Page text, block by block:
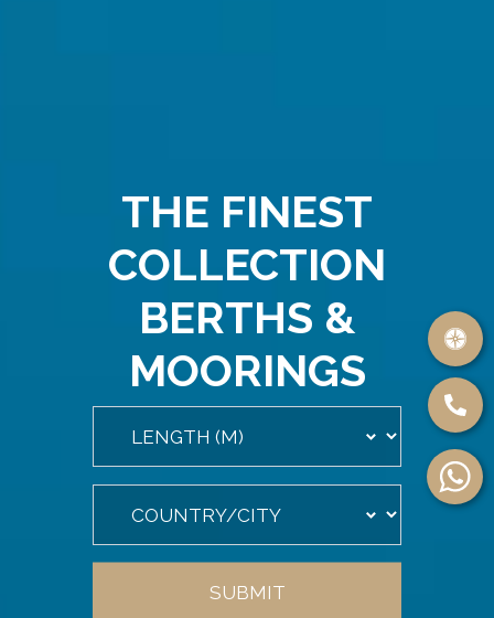
THE FINEST
COLLECTION
BERTHS &
MOORINGS
SUBMIT